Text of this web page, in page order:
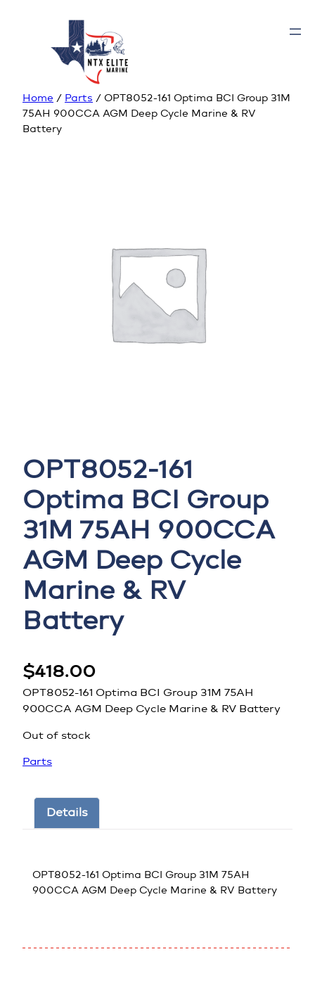
Home / Parts / OPT8052-161 Optima BCI Group 31M
75AH 900CCA AGM Deep Cycle Marine & RV
Battery
OPT8052-161
Optima BCI Group
31M 75AH 900CCA
AGM Deep Cycle
Marine & RV
Battery
$418.00
OPT8052-161 Optima BCI Group 31M 75AH
900CCA AGM Deep Cycle Marine & RV Battery
Out of stock
Parts
Details
OPT8052-161 Optima BCI Group 31M 75AH
900CCA AGM Deep Cycle Marine & RV Battery